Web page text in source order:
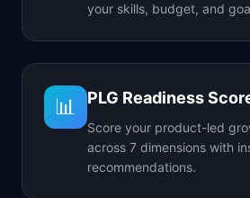
your skills, budget, and
📊 PLG Readiness
Score your product-led
across 7 dimensions with
recommendations.